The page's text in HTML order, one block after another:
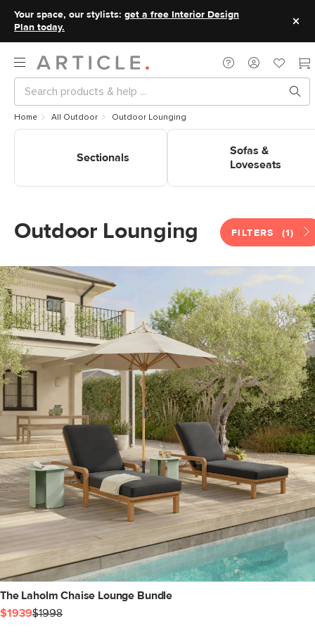
Your space, our stylists: get a free Interior Design
Plan today.
Home All Outdoor Outdoor Lounging
Sectionals
Sofas &
Loveseats
Outdoor Lounging FILTERS (1)
The Laholm Chaise Lounge Bundle
$1939$1998